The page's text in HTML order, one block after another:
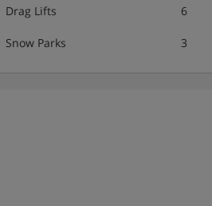
Drag Lifts 6
Snow Parks 3